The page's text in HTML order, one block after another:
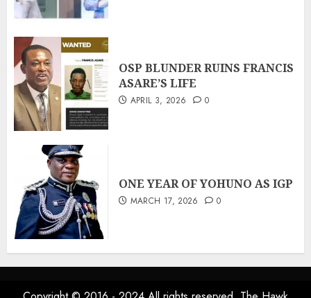
OSP BLUNDER RUINS FRANCIS
ASARE’S LIFE
APRIL 3, 2026 0
ONE YEAR OF YOHUNO AS IGP
MARCH 17, 2026 0